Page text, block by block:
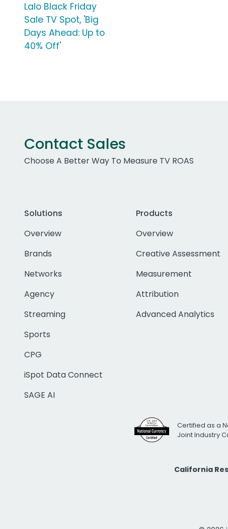
Lalo Black Friday
Sale TV Spot, 'Big
Days Ahead: Up to
40% Off'
Contact Sales
Choose A Better Way To Measure TV ROAS
Solutions
Overview
Brands
Networks
Agency
Streaming
Sports
CPG
iSpot Data Connect
SAGE AI
Products
Overview
Creative Assessment
Measurement
Attribution
Advanced Analytics
Certified as a
Joint Industry
California